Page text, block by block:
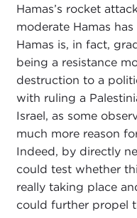
Hamas’s rocket
moderate Hamas
Hamas is, in fact,
being a resistance
destruction to a
with ruling a
Israel, as some
much more reason
Indeed, by directly
could test whether
really taking place
could further propel